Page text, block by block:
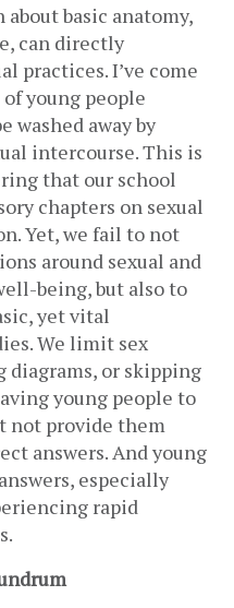
basic anatomy,
can directly
practices. I’ve come
young people
washed away by
intercourse. This is
that our school
chapters on sexual
Yet, we fail to not
around sexual and
being, but also to
yet vital
We limit sex
or skipping
young people to
not provide them
answers. And young
especially
rapid